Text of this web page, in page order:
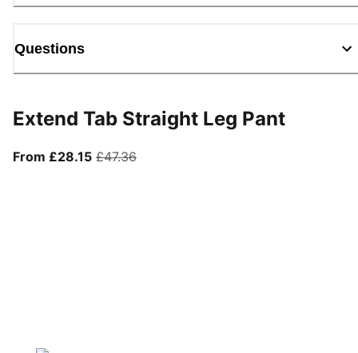
Questions
Extend Tab Straight Leg Pant
From £28.15From current price £28.15
£47.36original price £47.36